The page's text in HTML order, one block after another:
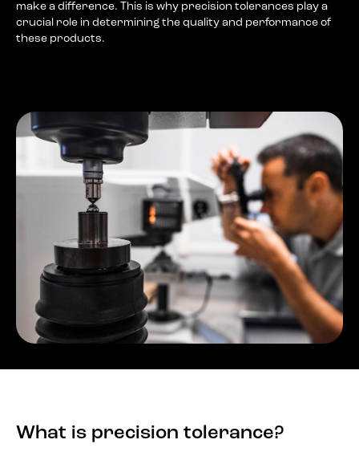
make a difference. This is why precision tolerances play a
crucial role in determining the quality and performance of
these products.
What is precision tolerance?